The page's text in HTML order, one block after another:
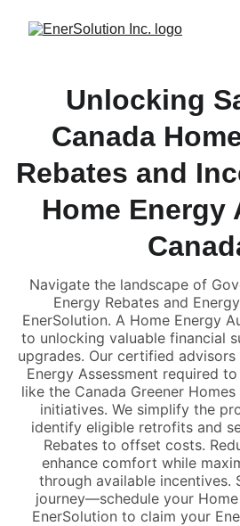
Unlocking
Canada
Rebates and
Home Energy
Navigate the landscape of
Energy Rebates and
EnerSolution. A Home Energy
to unlocking valuable financial
upgrades. Our certified
Energy Assessment required
like the Canada Greener
initiatives. We simplify the
identify eligible retrofits and
Rebates to offset costs.
enhance comfort while
through available incentives.
journey—schedule your
EnerSolution to claim your